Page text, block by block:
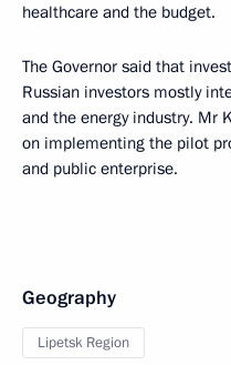
healthcare and the budget.
The Governor said that
Russian investors mostly
and the energy industry. Mr
on implementing the pilot
and public enterprise.
Geography
Lipetsk Region